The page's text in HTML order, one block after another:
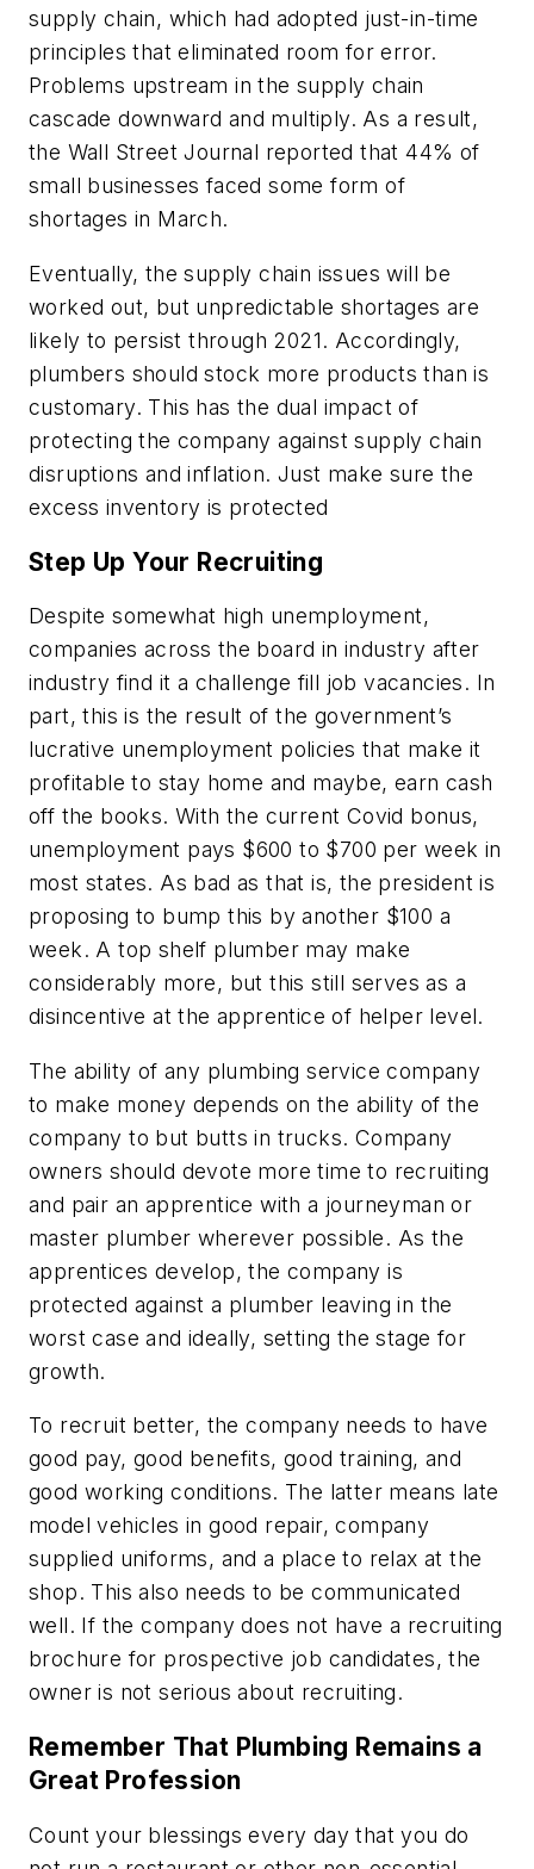
supply chain, which had adopted just-in-time
principles that eliminated room for error.
Problems upstream in the supply chain
cascade downward and multiply. As a result,
the Wall Street Journal reported that 44% of
small businesses faced some form of
shortages in March.
Eventually, the supply chain issues will be
worked out, but unpredictable shortages are
likely to persist through 2021. Accordingly,
plumbers should stock more products than is
customary. This has the dual impact of
protecting the company against supply chain
disruptions and inflation. Just make sure the
excess inventory is protected
Step Up Your Recruiting
Despite somewhat high unemployment,
companies across the board in industry after
industry find it a challenge fill job vacancies. In
part, this is the result of the government’s
lucrative unemployment policies that make it
profitable to stay home and maybe, earn cash
off the books. With the current Covid bonus,
unemployment pays $600 to $700 per week in
most states. As bad as that is, the president is
proposing to bump this by another $100 a
week. A top shelf plumber may make
considerably more, but this still serves as a
disincentive at the apprentice of helper level.
The ability of any plumbing service company
to make money depends on the ability of the
company to but butts in trucks. Company
owners should devote more time to recruiting
and pair an apprentice with a journeyman or
master plumber wherever possible. As the
apprentices develop, the company is
protected against a plumber leaving in the
worst case and ideally, setting the stage for
growth.
To recruit better, the company needs to have
good pay, good benefits, good training, and
good working conditions. The latter means late
model vehicles in good repair, company
supplied uniforms, and a place to relax at the
shop. This also needs to be communicated
well. If the company does not have a recruiting
brochure for prospective job candidates, the
owner is not serious about recruiting.
Remember That Plumbing Remains a
Great Profession
Count your blessings every day that you do